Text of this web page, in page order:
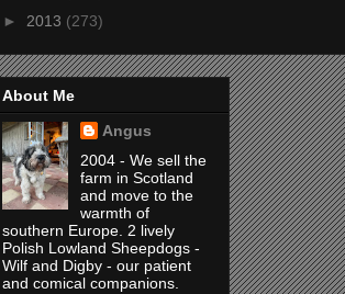
► 2013 (273)
About Me
Angus
2004 - We sell the
farm in Scotland
and move to the
warmth of
southern Europe. 2 lively
Polish Lowland Sheepdogs -
Wilf and Digby - our patient
and comical companions.